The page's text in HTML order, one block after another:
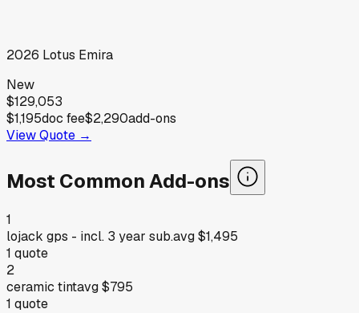
2026 Lotus Emira
New
$129,053
$1,195doc fee$2,290add-ons
View Quote →
Most Common Add-ons
1
lojack gps - incl. 3 year sub.avg$1,495
1 quote
2
ceramic tintavg$795
1 quote